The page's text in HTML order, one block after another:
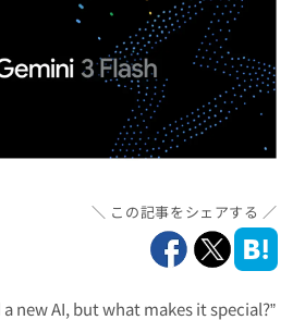
この記事をシェアする
new AI, but what makes it special?”